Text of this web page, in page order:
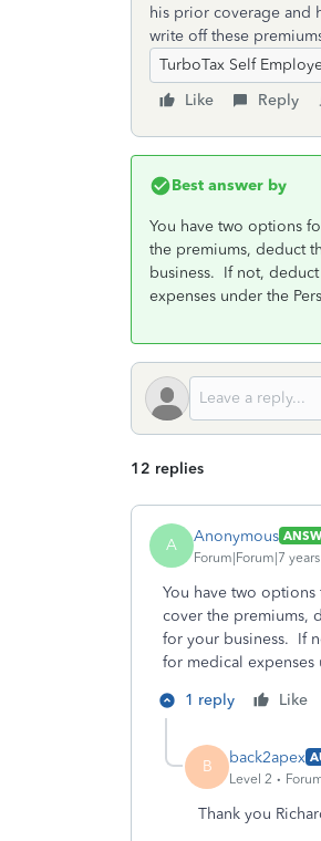
his prior coverage and
write off these
TurboTax Self
Like
Reply
Best answer by
You have two options
the premiums, deduct
business. If not,
expenses under the
12 replies
A Anonymous
Forum|Forum|7
You have two
cover the premiums,
for your business. If
for medical expenses
1 reply
Like
B back2apex
Level 2
Thank you